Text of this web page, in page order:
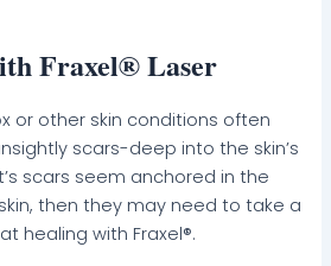
Fraxel® Laser
or other skin conditions often
scars-deep into the skin’s
scars seem anchored in the
then they may need to take a
healing with Fraxel®.